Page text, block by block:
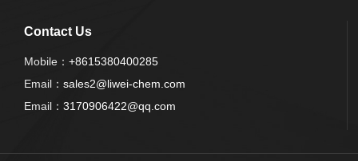
Contact Us
Mobile：+8615380400285
Email：sales2@liwei-chem.com
Email：3170906422@qq.com